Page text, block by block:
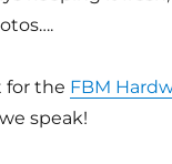
for the FBM
speak!